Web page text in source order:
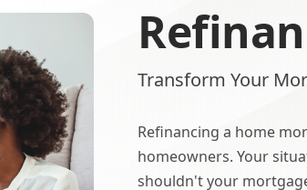
Transform Your
Refinancing a home
homeowners. Your
shouldn't your